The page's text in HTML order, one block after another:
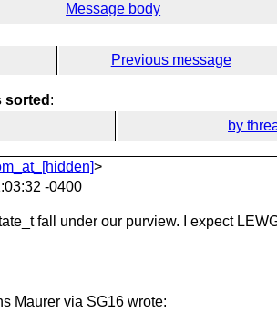
Message body
Previous message
sorted :
by
>
-0400
fall under our purview. I expect
Maurer via SG16 wrote: